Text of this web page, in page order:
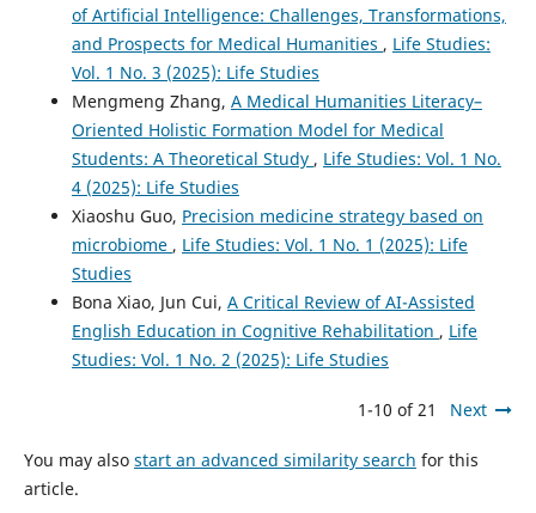
of Artificial Intelligence: Challenges, Transformations,
and Prospects for Medical Humanities , Life Studies:
Vol. 1 No. 3 (2025): Life Studies
Mengmeng Zhang, A Medical Humanities Literacy–
Oriented Holistic Formation Model for Medical
Students: A Theoretical Study , Life Studies: Vol. 1 No.
4 (2025): Life Studies
Xiaoshu Guo, Precision medicine strategy based on
microbiome , Life Studies: Vol. 1 No. 1 (2025): Life
Studies
Bona Xiao, Jun Cui, A Critical Review of AI-Assisted
English Education in Cognitive Rehabilitation , Life
Studies: Vol. 1 No. 2 (2025): Life Studies
1-10 of 21 Next
You may also start an advanced similarity search for this
article.